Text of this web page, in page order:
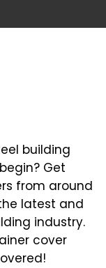
building
Get
from around
latest and
industry.
cover